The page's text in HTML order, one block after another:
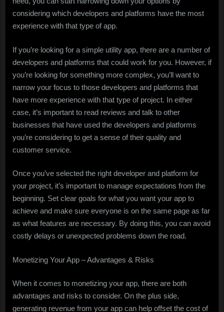
considering which developers and platforms have the most
experience with that type of app.
If you’re looking for a simple utility app, there are a number of
developers and platforms that could work for you. However, if
you’re looking for something more complex, you’ll want to
narrow your focus to those developers and platforms that
have more experience with that type of project. In either
case, it’s important to read reviews and talk to other
businesses that have used the developers and platforms
you’re considering to get a sense of their quality and
customer service.
Once you’ve selected the right developer and platform for
your project, it’s important to manage expectations from the
beginning. Set clear goals for what you want your app to
achieve and make sure everyone is on the same page as far
as what features are necessary. By doing this, you can avoid
costly delays or unexpected problems down the road.
Monetizing Your App – Advantages & Risks
When it comes to monetizing your app, there are both
advantages and risks to consider. On the plus side,
generating revenue from your app can help offset the cost of